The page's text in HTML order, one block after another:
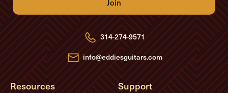
d
d
r
e
s
s
314-274-9571
info@eddiesguitars.com
Resources Support